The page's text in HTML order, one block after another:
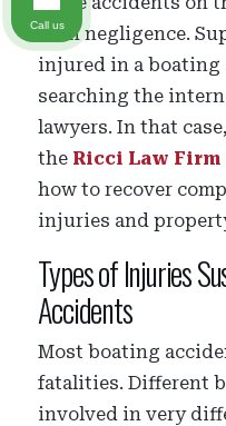
with negligence.
injured in a boating
searching the
lawyers. In that
the Ricci Law Firm
how to recover
injuries and
Types of Injuries
Accidents
Most boating
fatalities. Different
involved in very
Call us